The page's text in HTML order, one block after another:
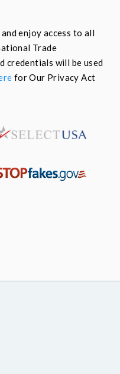
and enjoy access to all
Trade
credentials will be used
for Our Privacy Act